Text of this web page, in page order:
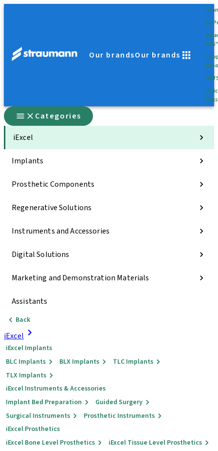
Our brandsOur brands
Dr.
Self
links
Categories
iExcel
Implants
Prosthetic Components
Regenerative Solutions
Instruments and Accessories
Digital Solutions
Marketing and Demonstration Materials
Assistants
Back
iExcel
iExcel Implants
BLC Implants
BLX Implants
TLC Implants
TLX Implants
iExcel Instruments & Accessories
Implant Bed Preparation
Guided Surgery
Surgical Instruments
Prosthetic Instruments
iExcel Prosthetics
iExcel Bone Level Prosthetics
iExcel Tissue Level Prosthetics